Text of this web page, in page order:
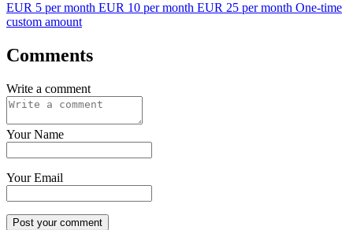
EUR 5 per month EUR 10 per month EUR 25 per month One-time
custom amount
Comments
Write a comment
Your Name
Your Email
Post your comment